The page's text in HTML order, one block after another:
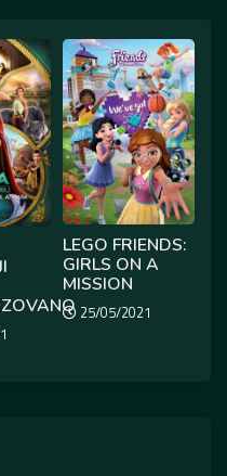
LEGO FRIENDS:
GIRLS ON A
MISSION
25/05/2021